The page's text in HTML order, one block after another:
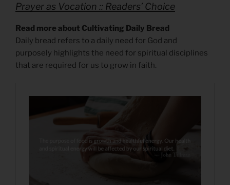
Prayer as Vocation :: Readers’ Choice
Read more about Cultivating Daily Bread
Daily bread refers to a daily need for God and
purposely highlights the need for spiritual disciplines
that are required for us to grow in faith.